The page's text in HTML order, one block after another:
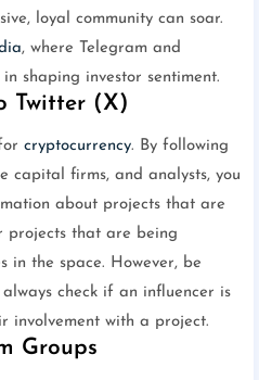
loyal community can soar.
, where Telegram and
shaping investor sentiment.
Twitter (X)
cryptocurrency. By following
capital firms, and analysts, you
about projects that are
projects that are being
in the space. However, be
check if an influencer is
involvement with a project.
Groups